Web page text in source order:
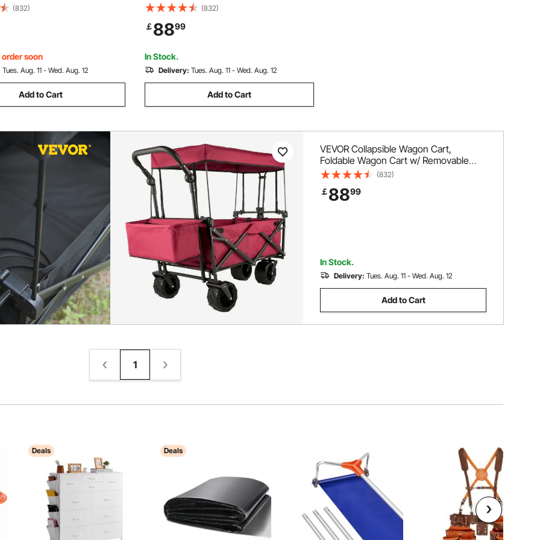
Cloth, Collapsible Wagon
Portable Folding
Handles, For Beach,
Blue
(832)
soon
Tues. Aug. 11 - Wed. Aug. 12
Add to Cart
600D Oxford Cloth, Collapsible Wagon
Oversized Wheels Portable Folding
Wagon Adjustable Handles, For Beach,
Garden, Sports, Red
(832)
￡8899
In Stock.
Delivery: Tues. Aug. 11 - Wed. Aug. 12
Add to Cart
VEVOR Collapsible Wagon Cart,
Foldable Wagon Cart w/ Removable
Canopy 600D Oxford Cloth, Collapsible
Folding Wagon Adjustable Handles, For
(832)
￡8899
In Stock.
Delivery: Tues. Aug. 11 - Wed. Aug. 12
Add to Cart
1
Deals Deals